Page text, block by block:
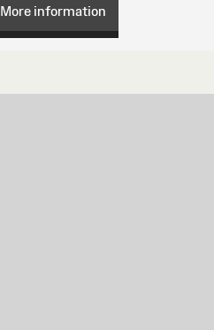
More information